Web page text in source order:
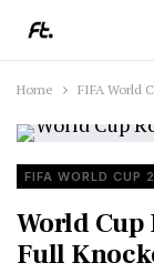
Home FIFA World
World Cup
Full